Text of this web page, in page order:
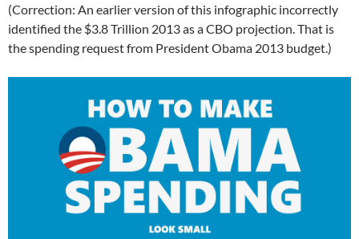
(Correction: An earlier version of this infographic incorrectly
identified the $3.8 Trillion 2013 as a CBO projection. That is
the spending request from President Obama 2013 budget.)